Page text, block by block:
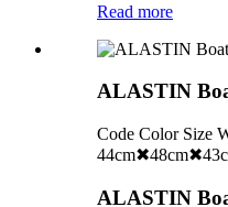
Read more
ALASTIN
Code Color Size
ALASTIN